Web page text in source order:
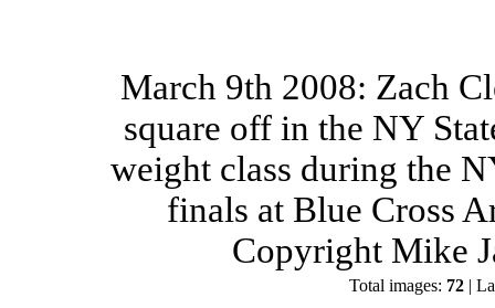
March 9th 2008: Zach
square off in the NY
weight class during the
finals at Blue Cross
Copyright Mike
Total images: 72|